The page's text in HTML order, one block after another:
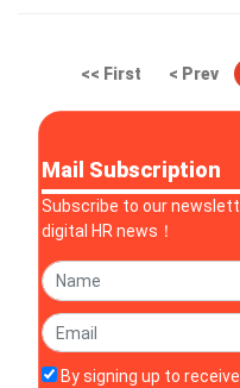
<< First < Prev
Mail Subscription
Subscribe to our
digital HR news！
By signing up to